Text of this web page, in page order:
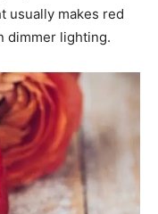
usually makes red
dimmer lighting.